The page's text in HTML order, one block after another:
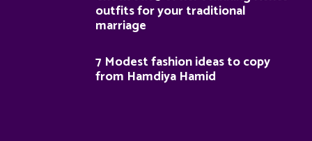
outfits for your traditional
marriage
7 Modest fashion ideas to copy
from Hamdiya Hamid